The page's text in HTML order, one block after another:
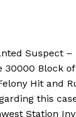
Suspect
30000 Block
Hit and
this
Station